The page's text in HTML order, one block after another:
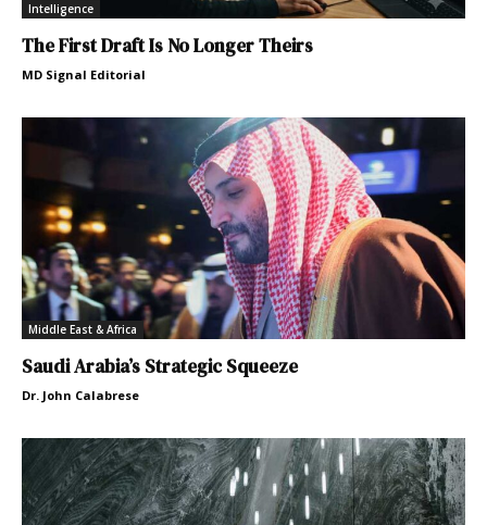
Intelligence
The First Draft Is No Longer Theirs
MD Signal Editorial
Middle East & Africa
Saudi Arabia’s Strategic Squeeze
Dr. John Calabrese